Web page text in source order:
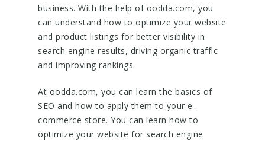
business. With the help of oodda.com, you
can understand how to optimize your website
and product listings for better visibility in
search engine results, driving organic traffic
and improving rankings.
At oodda.com, you can learn the basics of
SEO and how to apply them to your e-
commerce store. You can learn how to
optimize your website for search engine